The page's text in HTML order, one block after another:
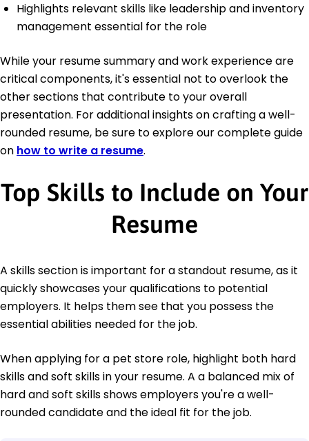
Highlights relevant skills like leadership and inventory
management essential for the role
While your resume summary and work experience are
critical components, it's essential not to overlook the
other sections that contribute to your overall
presentation. For additional insights on crafting a well-
rounded resume, be sure to explore our complete guide
on how to write a resume.
Top Skills to Include on Your
Resume
A skills section is important for a standout resume, as it
quickly showcases your qualifications to potential
employers. It helps them see that you possess the
essential abilities needed for the job.
When applying for a pet store role, highlight both hard
skills and soft skills in your resume. A a balanced mix of
hard and soft skills shows employers you're a well-
rounded candidate and the ideal fit for the job.